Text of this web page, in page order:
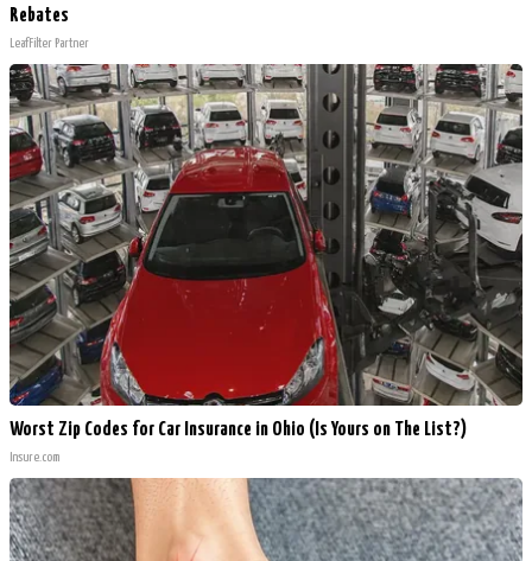
Rebates
LeafFilter Partner
Worst Zip Codes for Car Insurance in Ohio (Is Yours on The List?)
Insure.com